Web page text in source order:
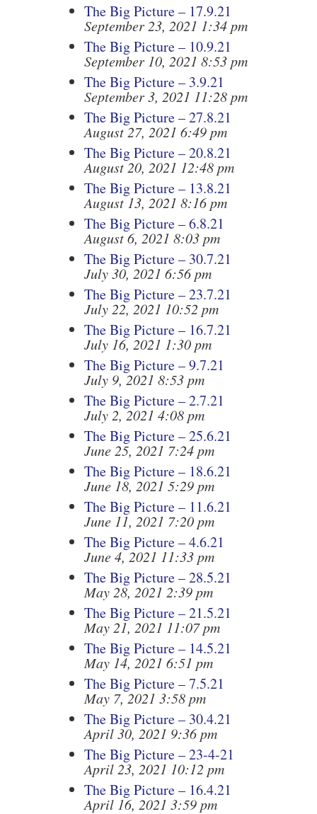
The Big Picture – 17.9.21
September 23, 2021 1:34 pm
The Big Picture – 10.9.21
September 10, 2021 8:53 pm
The Big Picture – 3.9.21
September 3, 2021 11:28 pm
The Big Picture – 27.8.21
August 27, 2021 6:49 pm
The Big Picture – 20.8.21
August 20, 2021 12:48 pm
The Big Picture – 13.8.21
August 13, 2021 8:16 pm
The Big Picture – 6.8.21
August 6, 2021 8:03 pm
The Big Picture – 30.7.21
July 30, 2021 6:56 pm
The Big Picture – 23.7.21
July 22, 2021 10:52 pm
The Big Picture – 16.7.21
July 16, 2021 1:30 pm
The Big Picture – 9.7.21
July 9, 2021 8:53 pm
The Big Picture – 2.7.21
July 2, 2021 4:08 pm
The Big Picture – 25.6.21
June 25, 2021 7:24 pm
The Big Picture – 18.6.21
June 18, 2021 5:29 pm
The Big Picture – 11.6.21
June 11, 2021 7:20 pm
The Big Picture – 4.6.21
June 4, 2021 11:33 pm
The Big Picture – 28.5.21
May 28, 2021 2:39 pm
The Big Picture – 21.5.21
May 21, 2021 11:07 pm
The Big Picture – 14.5.21
May 14, 2021 6:51 pm
The Big Picture – 7.5.21
May 7, 2021 3:58 pm
The Big Picture – 30.4.21
April 30, 2021 9:36 pm
The Big Picture – 23-4-21
April 23, 2021 10:12 pm
The Big Picture – 16.4.21
April 16, 2021 3:59 pm